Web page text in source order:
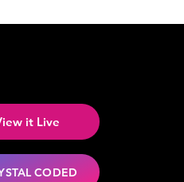
it Live
CODED